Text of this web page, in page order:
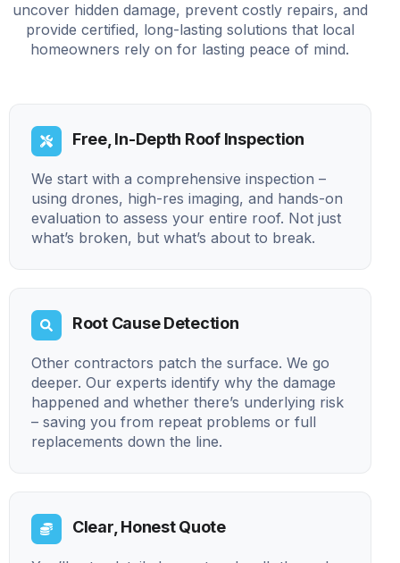
uncover hidden damage, prevent costly repairs, and
provide certified, long-lasting solutions that local
homeowners rely on for lasting peace of mind.
Free, In-Depth Roof Inspection
We start with a comprehensive inspection –
using drones, high-res imaging, and hands-on
evaluation to assess your entire roof. Not just
what’s broken, but what’s about to break.
Root Cause Detection
Other contractors patch the surface. We go
deeper. Our experts identify why the damage
happened and whether there’s underlying risk
– saving you from repeat problems or full
replacements down the line.
Clear, Honest Quote